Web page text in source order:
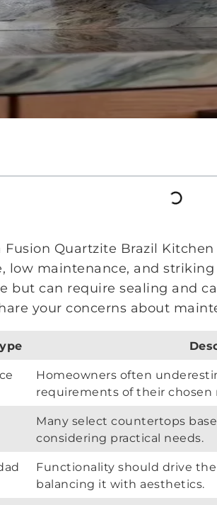
Fusion Quartzite Brazil
low maintenance, and
but can require sealing and
your concerns about
Homeowners often
requirements of their chosen
Many select countertops
considering practical needs.
Functionality should drive
balancing it with aesthetics.